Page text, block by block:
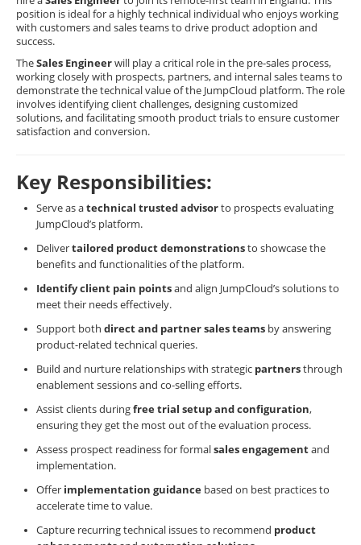
position is ideal for a highly technical individual who enjoys working
with customers and sales teams to drive product adoption and
success.
TheSales Engineerwill play a critical role in the pre-sales process,
working closely with prospects, partners, and internal sales teams to
demonstrate the technical value of the JumpCloud platform. The role
involves identifying client challenges, designing customized
solutions, and facilitating smooth product trials to ensure customer
satisfaction and conversion.
Key Responsibilities:
Serve as atechnical trusted advisorto prospects evaluating
JumpCloud’s platform.
Delivertailored product demonstrationsto showcase the
benefits and functionalities of the platform.
Identify client pain pointsand align JumpCloud’s solutions to
meet their needs effectively.
Support both direct and partner sales teams by answering
product-related technical queries.
Build and nurture relationships with strategic partnersthrough
enablement sessions and co-selling efforts.
Assist clients duringfree trial setup and configuration,
ensuring they get the most out of the evaluation process.
Assess prospect readiness for formalsales engagementand
implementation.
Offer implementation guidance based on best practices to
accelerate time to value.
Capture recurring technical issues to recommend product